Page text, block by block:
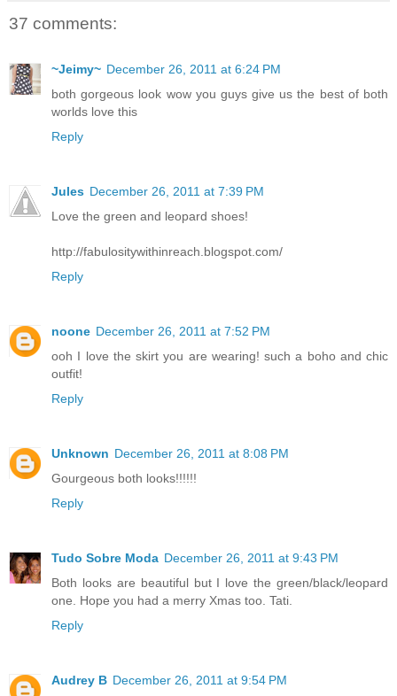
37 comments:
~Jeimy~ December 26, 2011 at 6:24 PM
both gorgeous look wow you guys give us the best of both
worlds love this
Reply
Jules December 26, 2011 at 7:39 PM
Love the green and leopard shoes!
http://fabulositywithinreach.blogspot.com/
Reply
noone December 26, 2011 at 7:52 PM
ooh I love the skirt you are wearing! such a boho and chic
outfit!
Reply
Unknown December 26, 2011 at 8:08 PM
Gourgeous both looks!!!!!!
Reply
Tudo Sobre Moda December 26, 2011 at 9:43 PM
Both looks are beautiful but I love the green/black/leopard
one. Hope you had a merry Xmas too. Tati.
Reply
Audrey B December 26, 2011 at 9:54 PM